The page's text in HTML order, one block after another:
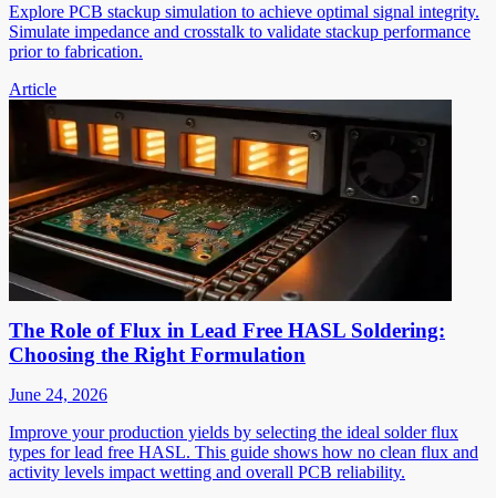
Explore PCB stackup simulation to achieve optimal signal integrity.
Simulate impedance and crosstalk to validate stackup performance
prior to fabrication.
Article
The Role of Flux in Lead Free HASL Soldering:
Choosing the Right Formulation
June 24, 2026
Improve your production yields by selecting the ideal solder flux
types for lead free HASL. This guide shows how no clean flux and
activity levels impact wetting and overall PCB reliability.